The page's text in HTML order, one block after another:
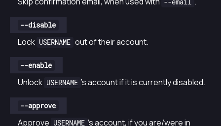
--email
--disable
Lock USERNAME out of their account.
--enable
Unlock USERNAME ’s account if it is currently disabled.
--approve
Approve USERNAME ’s account, if you are/were in